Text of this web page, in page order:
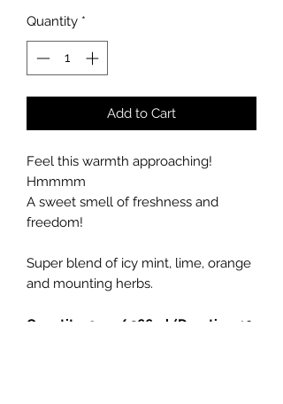
Quantity *
Add to Cart
Feel this warmth approaching!
Hmmmm
A sweet smell of freshness and
freedom!
Super blend of icy mint, lime, orange
and mounting herbs.
Quantity: 9 oz / 266ml (Duration 40